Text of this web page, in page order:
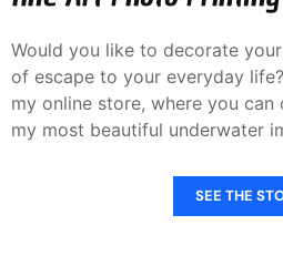
Would you like to decorate
of escape to your everyday
my online store, where you
my most beautiful underwater
SEE THE